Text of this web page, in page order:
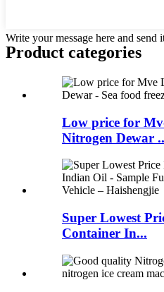
Write your message here and send
Product categories
Low price for
Nitrogen Dewar
Super Lowest
Container In...